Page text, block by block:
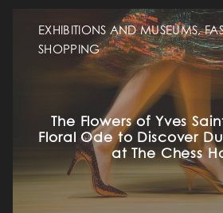
EXHIBITIONS AND MUSEUMS,
SHOPPING
The Flowers of Yves
Floral Ode to Discover
at The Chess